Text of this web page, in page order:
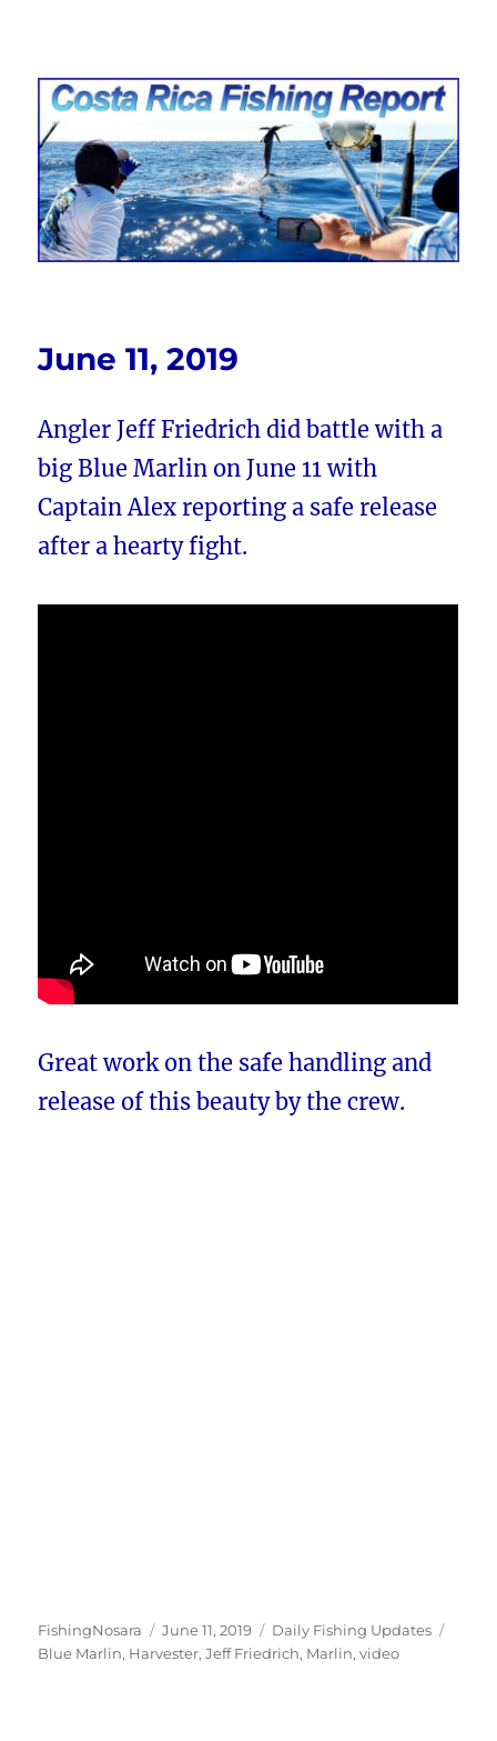
Costa Rica Fishing Report from
FishingNosara
June 11, 2019
Angler Jeff Friedrich did battle with a
big Blue Marlin on June 11 with
Captain Alex reporting a safe release
after a hearty fight.
Great work on the safe handling and
release of this beauty by the crew.
Author
FishingNosara
Posted
on
June 11, 2019 Categories
Daily Fishing Updates
Blue Marlin, Harvester,Jeff Friedrich, Marlin,video